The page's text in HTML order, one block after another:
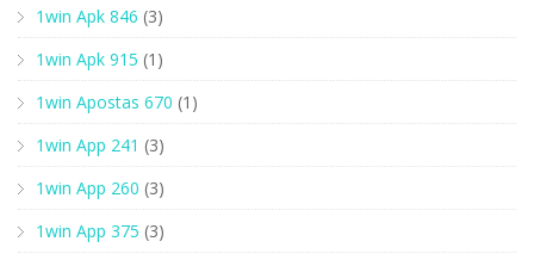
1win Apk 846 (3)
1win Apk 915 (1)
1win Apostas 670 (1)
1win App 241 (3)
1win App 260 (3)
1win App 375 (3)